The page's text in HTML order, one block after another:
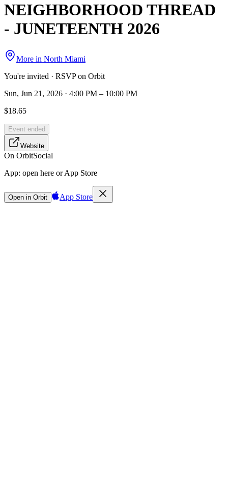
NEIGHBORHOOD THREAD
- JUNETEENTH 2026
More in North Miami
You're invited · RSVP on Orbit
Sun, Jun 21, 2026 · 4:00 PM – 10:00 PM
$18.65
Event ended
Website
On OrbitSocial
App: open here or App Store
Open in Orbit App Store
Sign in